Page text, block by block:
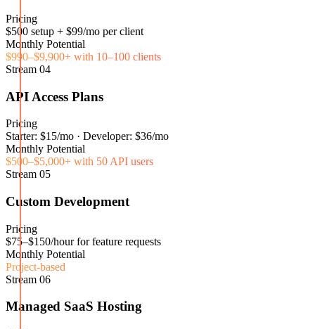
Pricing
$500 setup + $99/mo per client
Monthly Potential
$990–$9,900+ with 10–100 clients
Stream 04
API Access Plans
Pricing
Starter: $15/mo · Developer: $36/mo
Monthly Potential
$500–$5,000+ with 50 API users
Stream 05
Custom Development
Pricing
$75–$150/hour for feature requests
Monthly Potential
Project-based
Stream 06
Managed SaaS Hosting